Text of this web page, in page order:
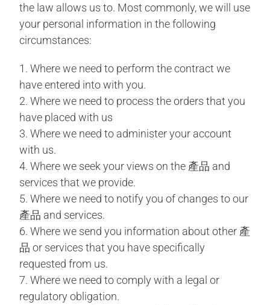
the law allows us to. Most commonly, we will use
your personal information in the following
circumstances:
1. Where we need to perform the contract we
have entered into with you.
2. Where we need to process the orders that you
have placed with us
3. Where we need to administer your account
with us.
4. Where we seek your views on the 產品 and
services that we provide.
5. Where we need to notify you of changes to our
產品 and services.
6. Where we send you information about other 產
品 or services that you have specifically
requested from us.
7. Where we need to comply with a legal or
regulatory obligation.